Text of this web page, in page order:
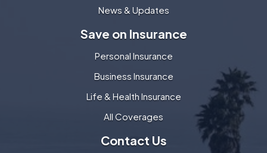
News & Updates
Save on Insurance
Personal Insurance
Business Insurance
Life & Health Insurance
All Coverages
Contact Us